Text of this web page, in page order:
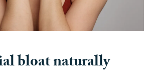
bloat naturally